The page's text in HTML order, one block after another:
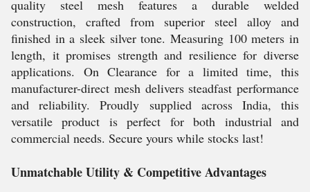
quality steel mesh features a durable welded
construction, crafted from superior steel alloy and
finished in a sleek silver tone. Measuring 100 meters in
length, it promises strength and resilience for diverse
applications. On Clearance for a limited time, this
manufacturer-direct mesh delivers steadfast performance
and reliability. Proudly supplied across India, this
versatile product is perfect for both industrial and
commercial needs. Secure yours while stocks last!
Unmatchable Utility & Competitive Advantages